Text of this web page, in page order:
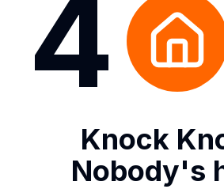
4
Knock
Nobody's